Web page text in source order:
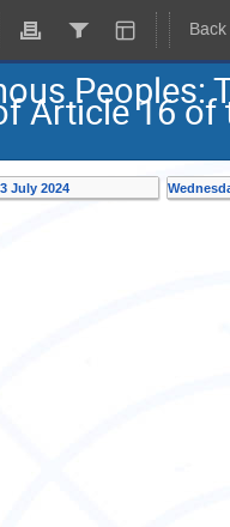
Peoples:
Article 16 of
July 2024